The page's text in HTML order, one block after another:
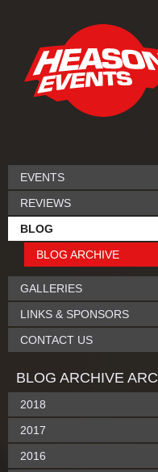
EVENTS
REVIEWS
BLOG
BLOG ARCHIVE
GALLERIES
LINKS & SPONSORS
CONTACT US
BLOG ARCHIVE
2018
2017
2016